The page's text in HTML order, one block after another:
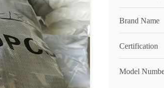
Brand Name
Certification
Model